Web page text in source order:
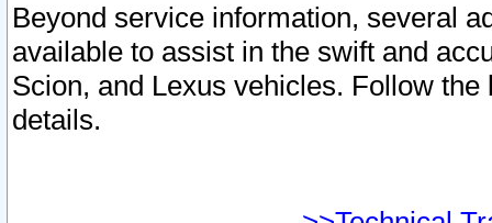
Beyond service information, several
available to assist in the swift and
Scion, and Lexus vehicles. Follow
details.